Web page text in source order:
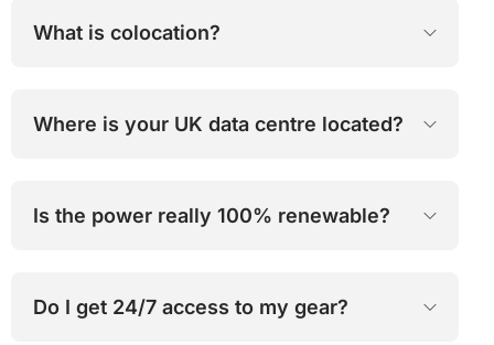
What is colocation?
Where is your UK data centre located?
Is the power really 100% renewable?
Do I get 24/7 access to my gear?